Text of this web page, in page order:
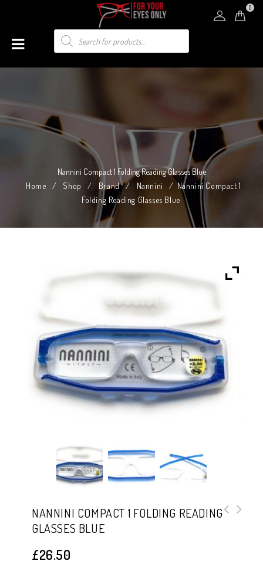
0
Nannini Compact 1 Folding Reading Glasses Blue
Home
/ Shop / Brand / Nannini / Nannini Compact 1
Folding Reading Glasses Blue
NANNINI COMPACT 1 FOLDING READING
GLASSES BLUE
£26.50